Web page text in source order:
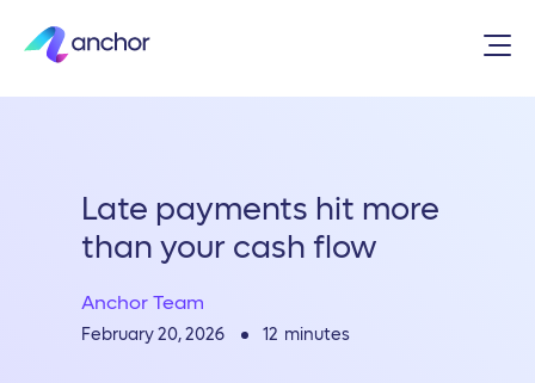
Late payments hit more
than your cash flow
Anchor Team
February 20, 2026 12 minutes